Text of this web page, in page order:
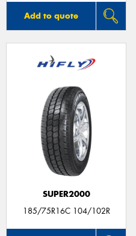
Add to quote
SUPER2000
185/75R16C 104/102R